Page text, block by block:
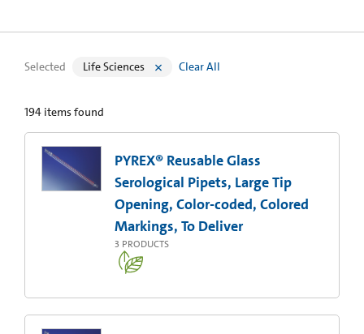
Selected Life Sciences Clear All
194 items found
PYREX® Reusable Glass
Serological Pipets, Large Tip
Opening, Color-coded, Colored
Markings, To Deliver
3 PRODUCTS